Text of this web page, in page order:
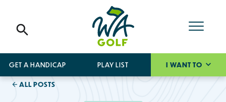
GET A HANDICAP PLAY LIST I WANT TO
ALL POSTS